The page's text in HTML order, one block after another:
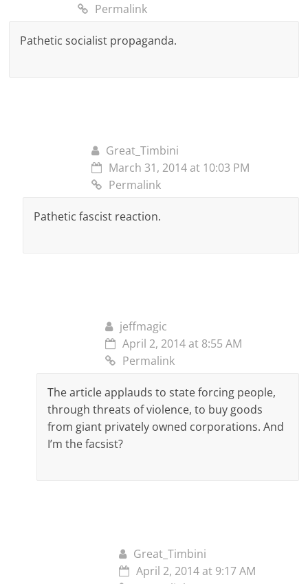
Permalink
Pathetic socialist propaganda.
Great_Timbini
March 31, 2014 at 10:03 PM
Permalink
Pathetic fascist reaction.
jeffmagic
April 2, 2014 at 8:55 AM
Permalink
The article applauds to state forcing people,
through threats of violence, to buy goods
from giant privately owned corporations. And
I’m the facsist?
Great_Timbini
April 2, 2014 at 9:17 AM